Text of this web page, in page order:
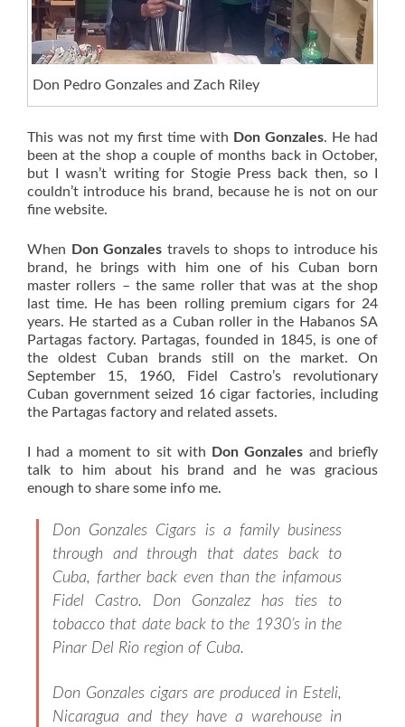
Don Pedro Gonzales and Zach Riley
This was not my first time with Don Gonzales. He had
been at the shop a couple of months back in October,
but I wasn’t writing for Stogie Press back then, so I
couldn’t introduce his brand, because he is not on our
fine website.
When Don Gonzales travels to shops to introduce his
brand, he brings with him one of his Cuban born
master rollers – the same roller that was at the shop
last time. He has been rolling premium cigars for 24
years. He started as a Cuban roller in the Habanos SA
Partagas factory. Partagas, founded in 1845, is one of
the oldest Cuban brands still on the market. On
September 15, 1960, Fidel Castro’s revolutionary
Cuban government seized 16 cigar factories, including
the Partagas factory and related assets.
I had a moment to sit with Don Gonzales and briefly
talk to him about his brand and he was gracious
enough to share some info me.
Don Gonzales Cigars is a family business
through and through that dates back to
Cuba, farther back even than the infamous
Fidel Castro. Don Gonzalez has ties to
tobacco that date back to the 1930’s in the
Pinar Del Rio region of Cuba.
Don Gonzales cigars are produced in Esteli,
Nicaragua and they have a warehouse in